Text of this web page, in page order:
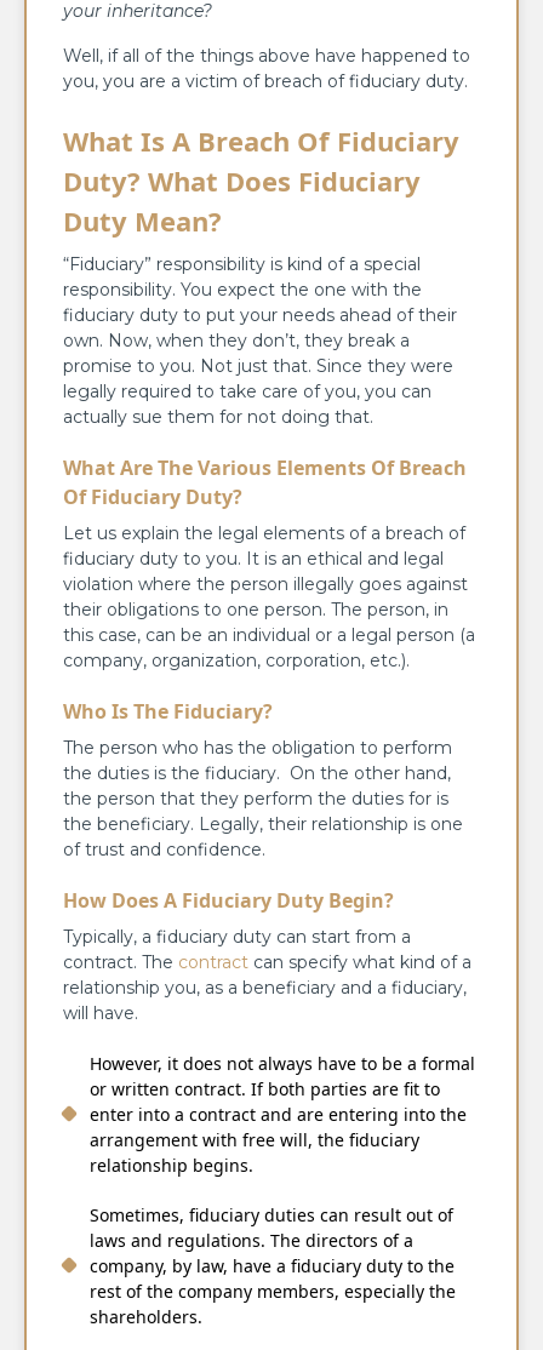
your inheritance?
Well, if all of the things above have happened to
you, you are a victim of breach of fiduciary duty.
What Is A Breach Of Fiduciary
Duty? What Does Fiduciary
Duty Mean?
“Fiduciary” responsibility is kind of a special
responsibility. You expect the one with the
fiduciary duty to put your needs ahead of their
own. Now, when they don’t, they break a
promise to you. Not just that. Since they were
legally required to take care of you, you can
actually sue them for not doing that.
What Are The Various Elements Of Breach
Of Fiduciary Duty?
Let us explain the legal elements of a breach of
fiduciary duty to you. It is an ethical and legal
violation where the person illegally goes against
their obligations to one person. The person, in
this case, can be an individual or a legal person (a
company, organization, corporation, etc.).
Who Is The Fiduciary?
The person who has the obligation to perform
the duties is the fiduciary. On the other hand,
the person that they perform the duties for is
the beneficiary. Legally, their relationship is one
of trust and confidence.
How Does A Fiduciary Duty Begin?
Typically, a fiduciary duty can start from a
contract. The contract can specify what kind of a
relationship you, as a beneficiary and a fiduciary,
will have.
However, it does not always have to be a formal
or written contract. If both parties are fit to
enter into a contract and are entering into the
arrangement with free will, the fiduciary
relationship begins.
Sometimes, fiduciary duties can result out of
laws and regulations. The directors of a
company, by law, have a fiduciary duty to the
rest of the company members, especially the
shareholders.